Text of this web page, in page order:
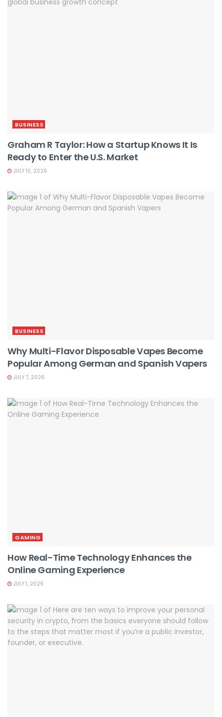
BUSINESS
Graham R Taylor: How a Startup Knows It Is
Ready to Enter the U.S. Market
JULY 10, 2026
BUSINESS
Why Multi-Flavor Disposable Vapes Become
Popular Among German and Spanish Vapers
JULY 7, 2026
GAMING
How Real-Time Technology Enhances the
Online Gaming Experience
JULY 1, 2026